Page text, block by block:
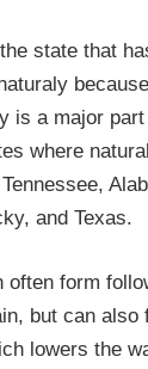
state that
is a major
where
and Texas.
often form
but can also
lowers the